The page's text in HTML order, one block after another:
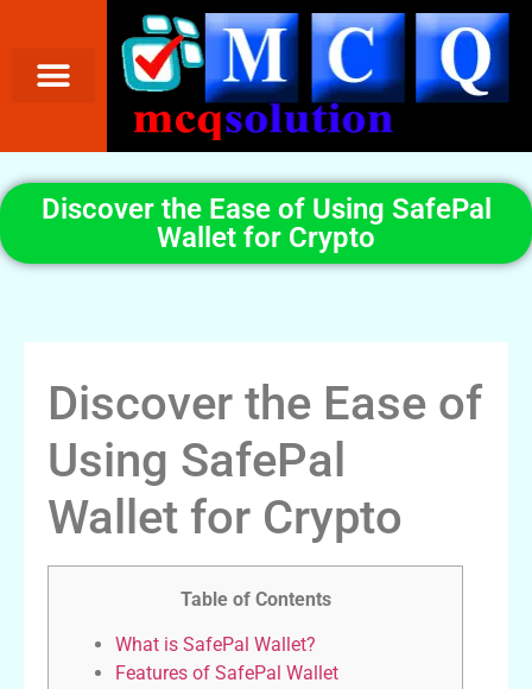
Discover the Ease of Using SafePal
Wallet for Crypto
Discover the Ease of
Using SafePal
Wallet for Crypto
Table of Contents
What is SafePal Wallet?
Features of SafePal Wallet